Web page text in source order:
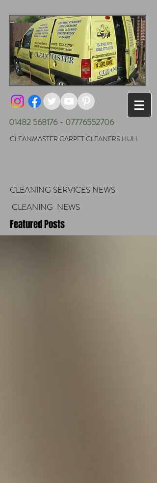
01482 568176 - 07776552706
CLEANMASTER CARPET CLEANERS HULL
CLEANING SERVICES NEWS
CLEANING NEWS
Featured Posts